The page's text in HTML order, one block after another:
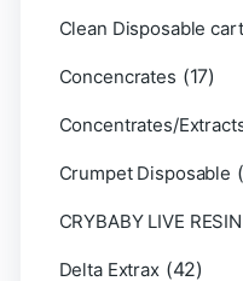
Clean Disposable
Concencrates (17)
Concentrates/
Crumpet Disposable
CRYBABY LIVE
Delta Extrax (42)